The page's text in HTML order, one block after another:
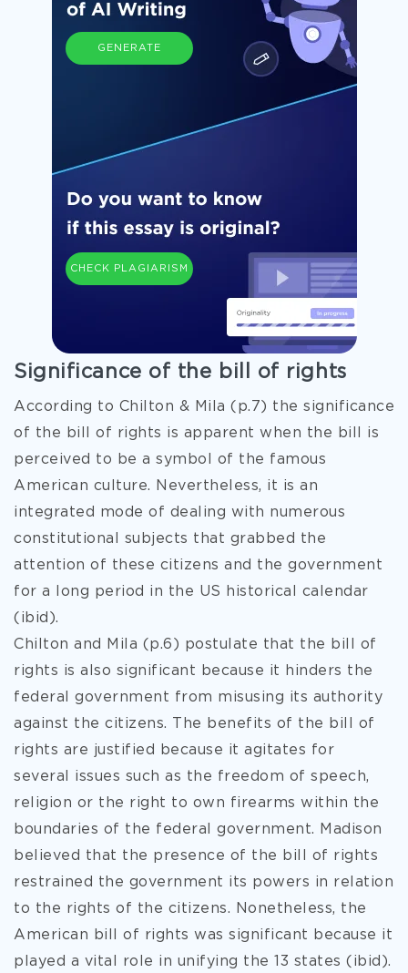
GENERATE
CHECK PLAGIARISM
Significance of the bill of rights
According to Chilton & Mila (p.7) the significance
of the bill of rights is apparent when the bill is
perceived to be a symbol of the famous
American culture. Nevertheless, it is an
integrated mode of dealing with numerous
constitutional subjects that grabbed the
attention of these citizens and the government
for a long period in the US historical calendar
(ibid).
Chilton and Mila (p.6) postulate that the bill of
rights is also significant because it hinders the
federal government from misusing its authority
against the citizens. The benefits of the bill of
rights are justified because it agitates for
several issues such as the freedom of speech,
religion or the right to own firearms within the
boundaries of the federal government. Madison
believed that the presence of the bill of rights
restrained the government its powers in relation
to the rights of the citizens. Nonetheless, the
American bill of rights was significant because it
played a vital role in unifying the 13 states (ibid).